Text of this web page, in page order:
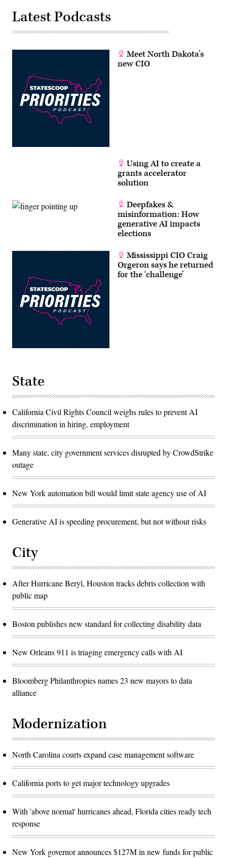
Latest Podcasts
Meet North Dakota’s
new CIO
Using AI to create a
grants accelerator
solution
Deepfakes &
misinformation: How
generative AI impacts
elections
Mississippi CIO Craig
Orgeron says he returned
for the ‘challenge’
State
California Civil Rights Council weighs rules to prevent AI
discrimination in hiring, employment
Many state, city government services disrupted by CrowdStrike
outage
New York automation bill would limit state agency use of AI
Generative AI is speeding procurement, but not without risks
City
After Hurricane Beryl, Houston tracks debris collection with
public map
Boston publishes new standard for collecting disability data
New Orleans 911 is triaging emergency calls with AI
Bloomberg Philanthropies names 23 new mayors to data
alliance
Modernization
North Carolina courts expand case management software
California ports to get major technology upgrades
With 'above normal' hurricanes ahead, Florida cities ready tech
response
New York governor announces $127M in new funds for public